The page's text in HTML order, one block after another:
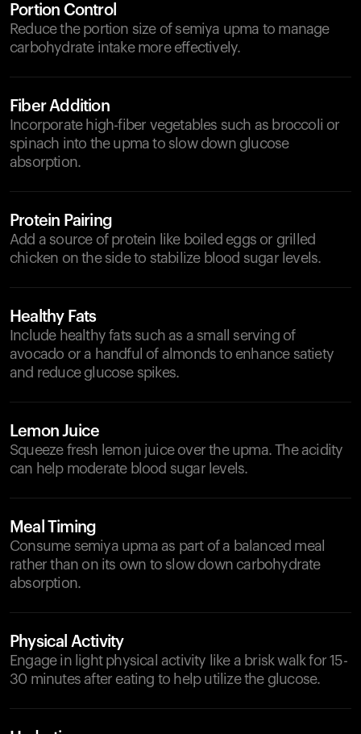
Portion Control
Reduce the portion size of semiya upma to manage
carbohydrate intake more effectively.
Fiber Addition
Incorporate high-fiber vegetables such as broccoli or
spinach into the upma to slow down glucose
absorption.
Protein Pairing
Add a source of protein like boiled eggs or grilled
chicken on the side to stabilize blood sugar levels.
Healthy Fats
Include healthy fats such as a small serving of
avocado or a handful of almonds to enhance satiety
and reduce glucose spikes.
Lemon Juice
Squeeze fresh lemon juice over the upma. The acidity
can help moderate blood sugar levels.
Meal Timing
Consume semiya upma as part of a balanced meal
rather than on its own to slow down carbohydrate
absorption.
Physical Activity
Engage in light physical activity like a brisk walk for 15-
30 minutes after eating to help utilize the glucose.